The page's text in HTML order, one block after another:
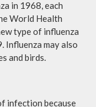
in 1968, each
World Health
type of influenza
Influenza may also
and birds.
infection because